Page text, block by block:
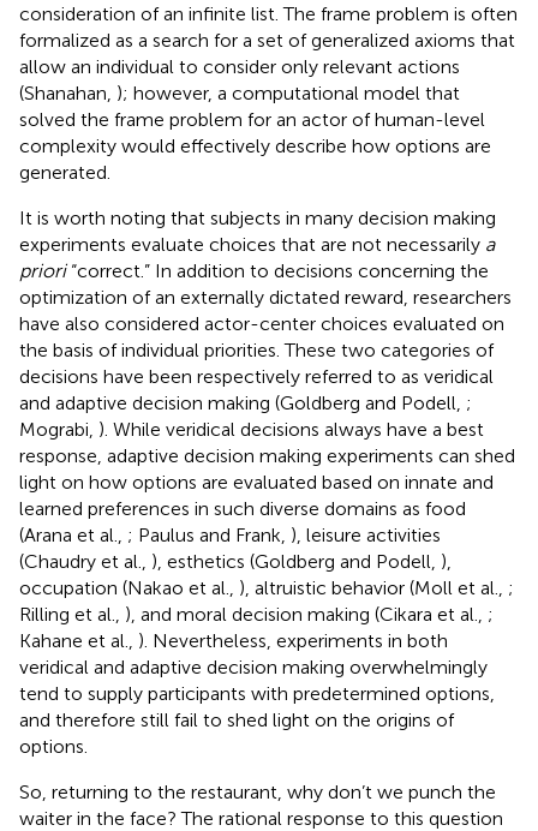
consideration of an infinite list. The frame problem is often
formalized as a search for a set of generalized axioms that
allow an individual to consider only relevant actions
(Shanahan, ); however, a computational model that
solved the frame problem for an actor of human-level
complexity would effectively describe how options are
generated.
It is worth noting that subjects in many decision making
experiments evaluate choices that are not necessarily a
priori“correct.” In addition to decisions concerning the
optimization of an externally dictated reward, researchers
have also considered actor-center choices evaluated on
the basis of individual priorities. These two categories of
decisions have been respectively referred to as veridical
and adaptive decision making (Goldberg and Podell, ;
Mograbi, ). While veridical decisions always have a best
response, adaptive decision making experiments can shed
light on how options are evaluated based on innate and
learned preferences in such diverse domains as food
(Arana et al., ; Paulus and Frank, ), leisure activities
(Chaudry et al., ), esthetics (Goldberg and Podell, ),
occupation (Nakao et al., ), altruistic behavior (Moll et al., ;
Rilling et al., ), and moral decision making (Cikara et al., ;
Kahane et al., ). Nevertheless, experiments in both
veridical and adaptive decision making overwhelmingly
tend to supply participants with predetermined options,
and therefore still fail to shed light on the origins of
options.
So, returning to the restaurant, why don’t we punch the
waiter in the face? The rational response to this question